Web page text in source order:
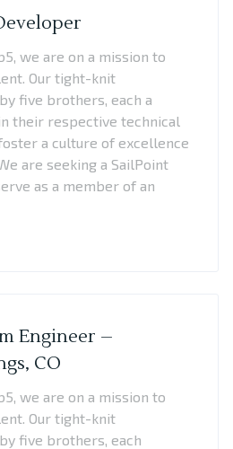
we are on a mission to
Our tight-knit
five brothers, each a
their respective technical
a culture of excellence
are seeking a SailPoint
as a member of an
Engineer –
CO
we are on a mission to
Our tight-knit
five brothers, each